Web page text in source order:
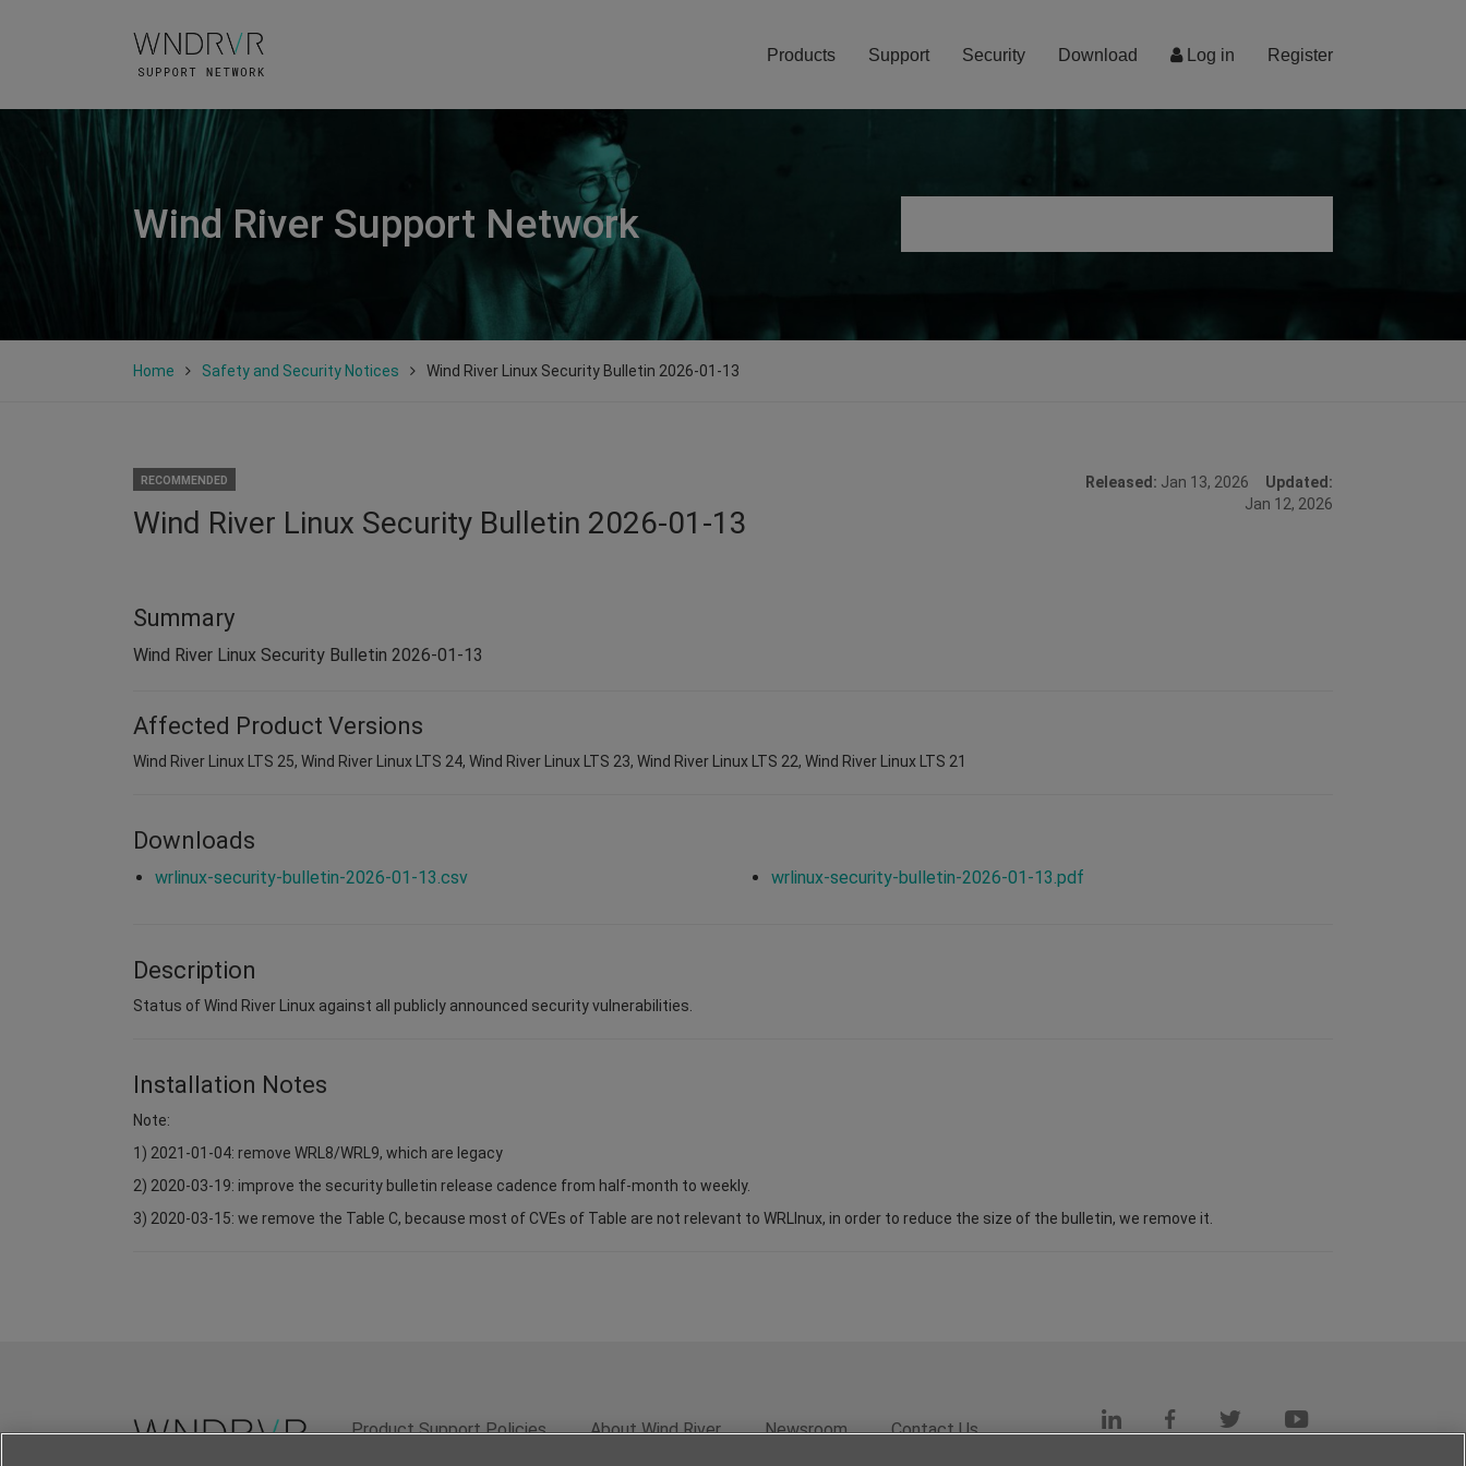
Log in Register
Products Support Security Download
Wind River Support Network
Home Safety and Security Notices Wind River Linux Security Bulletin 2026-01-13
RECOMMENDED
Wind River Linux Security Bulletin 2026-01-13
Released: Jan 13, 2026 Updated:
Jan 12, 2026
Summary
Wind River Linux Security Bulletin 2026-01-13
Affected Product Versions
Wind River Linux LTS 25, Wind River Linux LTS 24, Wind River Linux LTS 23, Wind River Linux LTS 22, Wind River Linux LTS 21
Downloads
wrlinux-security-bulletin-2026-01-13.csv wrlinux-security-bulletin-2026-01-13.pdf
Description
Status of Wind River Linux against all publicly announced security vulnerabilities.
Installation Notes
Note:
1) 2021-01-04: remove WRL8/WRL9, which are legacy
2) 2020-03-19: improve the security bulletin release cadence from half-month to weekly.
3) 2020-03-15: we remove the Table C, because most of CVEs of Table are not relevant to WRLInux, in order to reduce the size of the bulletin, we remove it.
Product Support Policies About Wind River Newsroom Contact Us